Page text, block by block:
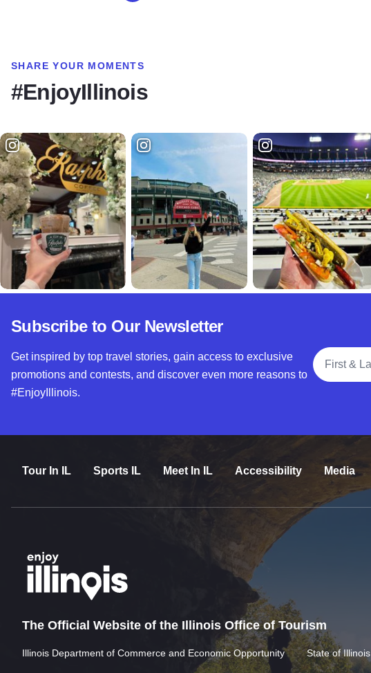
SHARE YOUR MOMENTS
#EnjoyIllinois
Subscribe to Our Newsletter
Get inspired by top travel stories, gain access to exclusive
promotions and contests, and discover even more reasons to
#EnjoyIllinois.
Full Name
Tour In IL Sports IL Meet In IL Accessibility Media
The Official Website of the Illinois Office of Tourism
Illinois Department of Commerce and Economic Opportunity State of Illinois